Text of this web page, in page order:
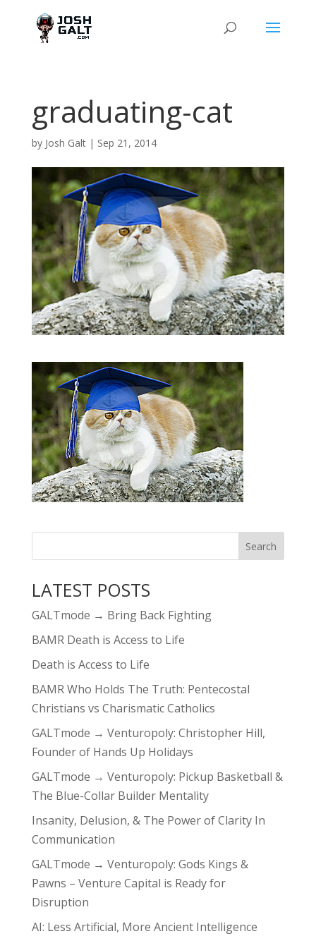
graduating-cat
by Josh Galt| Sep 21, 2014
LATEST POSTS
GALTmode → Bring Back Fighting
BAMR Death is Access to Life
Death is Access to Life
BAMR Who Holds The Truth: Pentecostal
Christians vs Charismatic Catholics
GALTmode → Venturopoly: Christopher Hill,
Founder of Hands Up Holidays
GALTmode → Venturopoly: Pickup Basketball &
The Blue-Collar Builder Mentality
Insanity, Delusion, & The Power of Clarity In
Communication
GALTmode → Venturopoly: Gods Kings &
Pawns – Venture Capital is Ready for
Disruption
AI: Less Artificial, More Ancient Intelligence